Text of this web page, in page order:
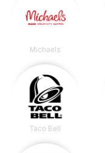
Michaels
Taco Bell